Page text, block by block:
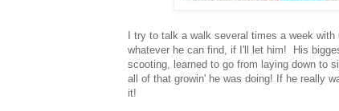
I try to talk a walk several times a week
whatever he can find, if I'll let him! His
scooting, learned to go from laying down to
all of that growin' he was doing! If he really
it!